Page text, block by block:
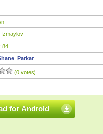
Izmaylov
84
(0 votes)
for Android